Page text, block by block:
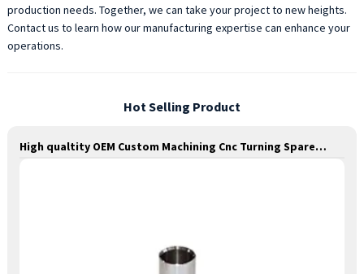
production needs. Together, we can take your project to new heights.
Contact us to learn how our manufacturing expertise can enhance your
operations.
Hot Selling Product
High qualtity OEM Custom Machining Cnc Turning Spare Parts Manufacturer